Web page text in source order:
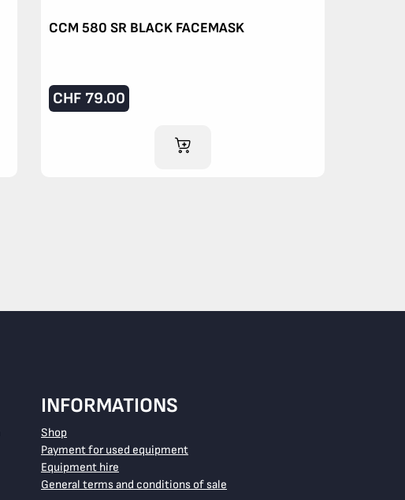
CCM 580 SR BLACK FACEMASK
CHF 79.00
ADD TO CART
INFORMATIONS
Shop
Payment for used equipment
Equipment hire
General terms and conditions of sale